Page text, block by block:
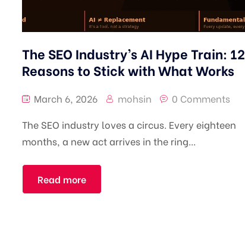
The SEO Industry’s AI Hype Train: 12
Reasons to Stick with What Works
March 6, 2026 mohsin
0 Comments
The SEO industry loves a circus. Every eighteen
months, a new act arrives in the ring...
Read more